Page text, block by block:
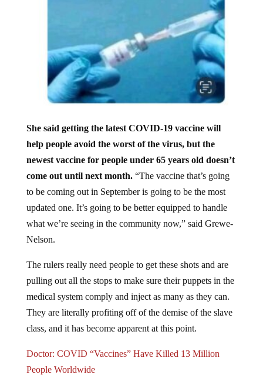
help people avoid the worst of the virus, but the
newest vaccine for people under 65 years old doesn’t
come out until next month.“The vaccine that’s going
to be coming out in September is going to be the most
updated one. It’s going to be better equipped to handle
what we’re seeing in the community now,” said Grewe-
Nelson.
pulling out all the stops to make sure their puppets in the
medical system comply and inject as many as they can.
They are literally profiting off of the demise of the slave
class, and it has become apparent at this point.
People Worldwide